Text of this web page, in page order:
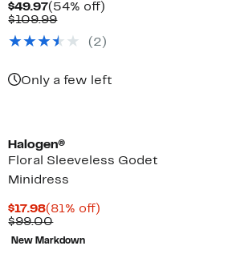
$49.97Current
Price
(54% off)
$109.99Comparable
$109.99
(2)
Only a few left
Halogen®
Floral Sleeveless Godet
Minidress
$17.98Current
Price
$17.98
(81% off)
$99.00Comparable
value
$99.00
New Markdown